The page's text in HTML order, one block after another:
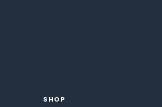
SHOP